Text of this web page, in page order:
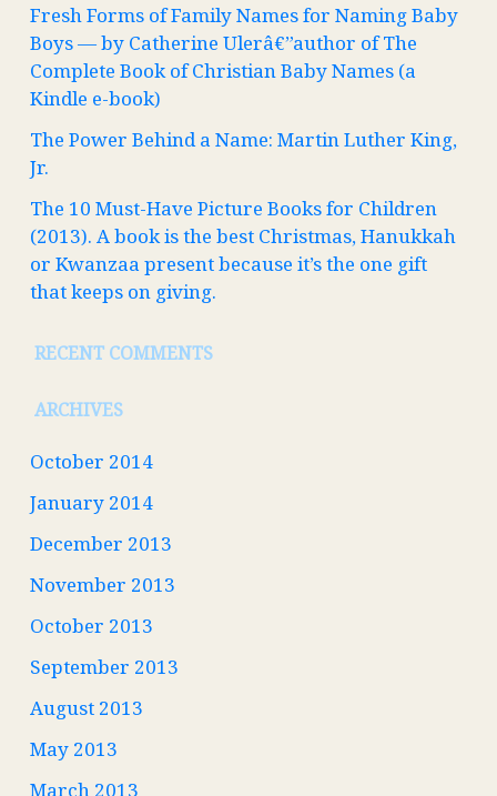
Fresh Forms of Family Names for Naming Baby
Boys — by Catherine Ulerâ€”author of The
Complete Book of Christian Baby Names (a
Kindle e-book)
The Power Behind a Name: Martin Luther King,
Jr.
The 10 Must-Have Picture Books for Children
(2013). A book is the best Christmas, Hanukkah
or Kwanzaa present because it’s the one gift
that keeps on giving.
RECENT COMMENTS
ARCHIVES
October 2014
January 2014
December 2013
November 2013
October 2013
September 2013
August 2013
May 2013
March 2013